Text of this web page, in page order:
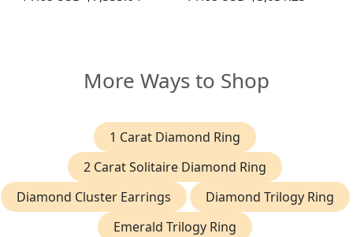
More Ways to Shop
1 Carat Diamond Ring
2 Carat Solitaire Diamond Ring
Diamond Cluster Earrings
Diamond Trilogy Ring
Emerald Trilogy Ring